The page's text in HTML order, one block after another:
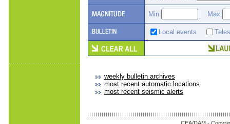
Min: Max:
Local events
weekly bulletin archives
most recent automatic locations
most recent seismic alerts